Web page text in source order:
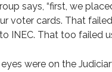
says, “first, we
voter cards. That
INEC. That too failed
were on the